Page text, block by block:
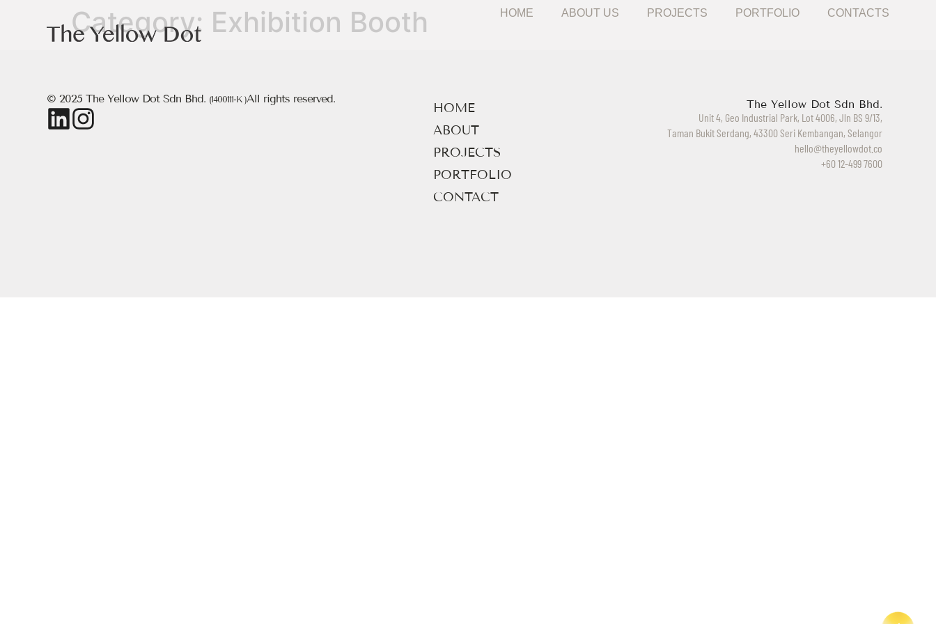
HOME ABOUT US PROJECTS PORTFOLIO CONTACTS
Category: Exhibition Booth
© 2025 The Yellow Dot Sdn Bhd. (1400111-K )All rights reserved.
HOME
ABOUT
PROJECTS
PORTFOLIO
CONTACT
The Yellow Dot Sdn Bhd.
Unit 4, Geo Industrial Park, Lot 4006, Jln BS 9/13,
Taman Bukit Serdang, 43300 Seri Kembangan, Selangor
hello@theyellowdot.co
+60 12-499 7600